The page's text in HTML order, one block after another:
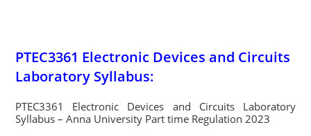
PTEC3361 Electronic Devices and Circuits
Laboratory Syllabus:
PTEC3361 Electronic Devices and Circuits Laboratory
Syllabus – Anna University Part time Regulation 2023